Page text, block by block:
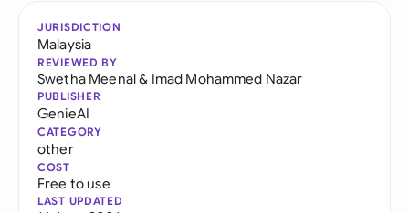
JURISDICTION
Malaysia
REVIEWED BY
Swetha Meenal& Imad Mohammed Nazar
PUBLISHER
GenieAI
CATEGORY
other
COST
Free to use
LAST UPDATED